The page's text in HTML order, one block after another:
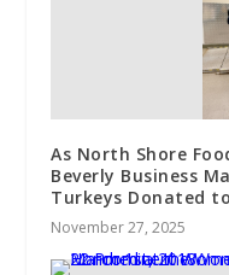
As North Shore
Beverly Business
Turkeys Donated
November 27, 2025